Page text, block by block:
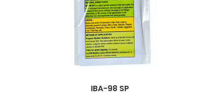
IBA-98 SP